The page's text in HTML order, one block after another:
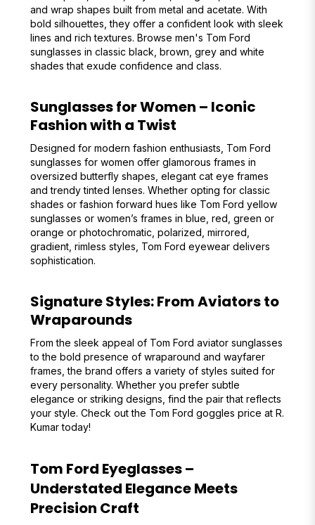
and wrap shapes built from metal and acetate. With
bold silhouettes, they offer a confident look with sleek
lines and rich textures. Browse men's Tom Ford
sunglasses in classic black, brown, grey and white
shades that exude confidence and class.
Sunglasses for Women – Iconic
Fashion with a Twist
Designed for modern fashion enthusiasts, Tom Ford
sunglasses for women offer glamorous frames in
oversized butterfly shapes, elegant cat eye frames
and trendy tinted lenses. Whether opting for classic
shades or fashion forward hues like Tom Ford yellow
sunglasses or women’s frames in blue, red, green or
orange or photochromatic, polarized, mirrored,
gradient, rimless styles, Tom Ford eyewear delivers
sophistication.
Signature Styles: From Aviators to
Wraparounds
From the sleek appeal of Tom Ford aviator sunglasses
to the bold presence of wraparound and wayfarer
frames, the brand offers a variety of styles suited for
every personality. Whether you prefer subtle
elegance or striking designs, find the pair that reflects
your style. Check out the Tom Ford goggles price at R.
Kumar today!
Tom Ford Eyeglasses –
Understated Elegance Meets
Precision Craft